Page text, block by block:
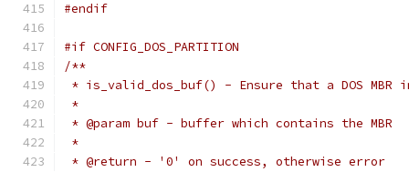
#endif
#if CONFIG_DOS_PARTITION
/**
* is_valid_dos_buf() - Ensure that a DOS MBR
*
* @param buf - buffer which contains the MBR
*
* @return - '0' on success, otherwise error